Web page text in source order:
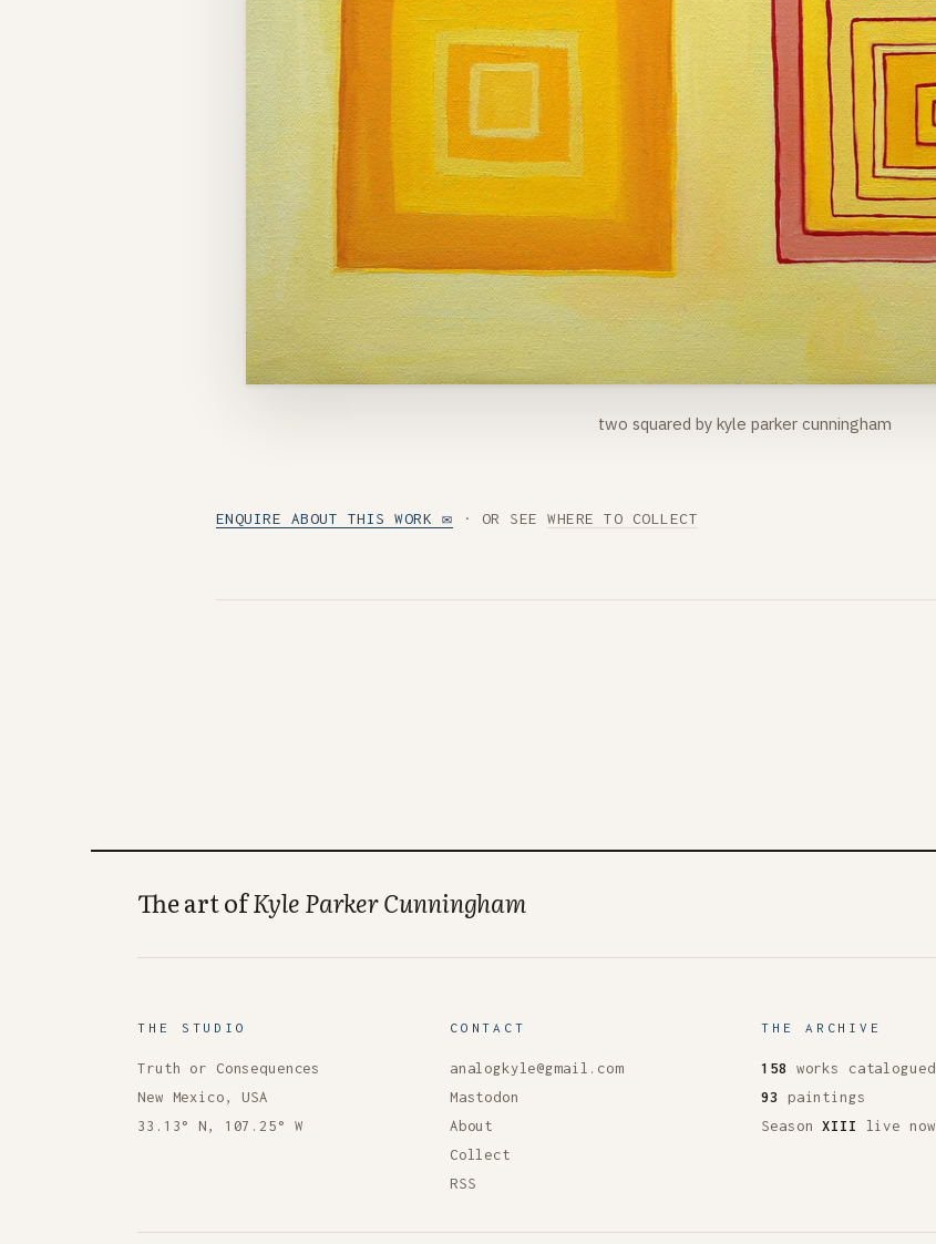
two squared by kyle parker cunningham
ENQUIRE ABOUT THIS WORK ✉ · OR SEEWHERE TO COLLECT
The art ofKyle Parker Cunningham
THE STUDIO
Truth or Consequences
New Mexico, USA
33.13° N, 107.25° W
CONTACT
analogkyle@gmail.com
Mastodon
About
Collect
RSS
THE ARCHIVE
158
works catalogued
93 paintings
SeasonXIII live now